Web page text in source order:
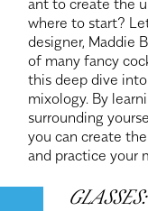
where to start?
designer, Maddie
of many fancy
this deep dive
mixology. By
surrounding
you can create
and practice your
GLASSES: